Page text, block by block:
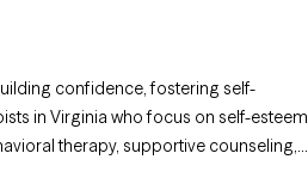
confidence, fostering self-
in Virginia who focus on self-esteem
therapy, supportive counseling,
personal growth. Each Grow Therapy-